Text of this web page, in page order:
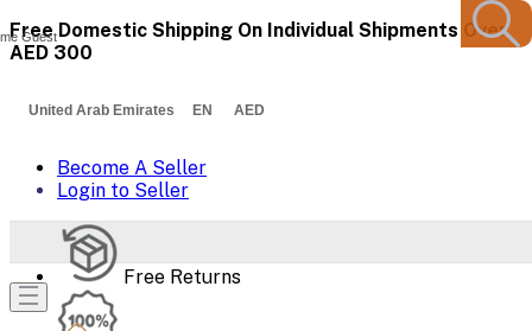
Free Domestic Shipping On Individual Shipments Over
AED 300
United Arab Emirates EN AED
Become A Seller
Login to Seller
Free Returns
Guest